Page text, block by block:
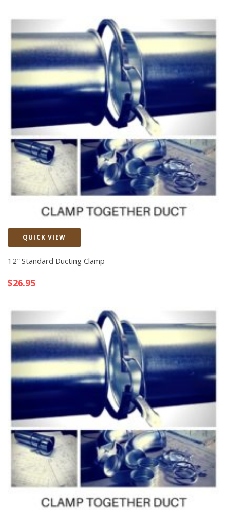
QUICK VIEW
12″ Standard Ducting Clamp
$26.95